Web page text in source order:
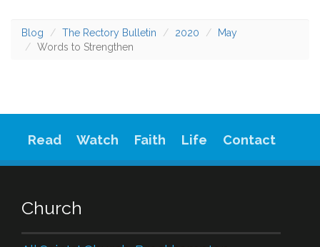
Blog The Rectory Bulletin 2020
May
Words to Strengthen
Read Watch Faith Life Contact
Church